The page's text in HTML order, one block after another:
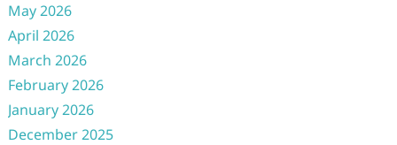
May 2026
April 2026
March 2026
February 2026
January 2026
December 2025